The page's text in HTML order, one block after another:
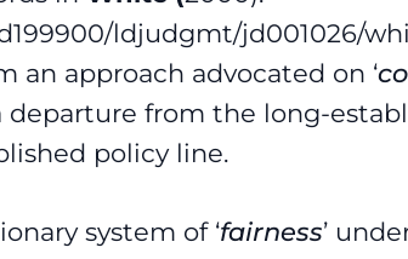
ldjudgmt/jd001026/
an approach advocated on ‘
departure from the long-
policy line.
system of ‘fairness’